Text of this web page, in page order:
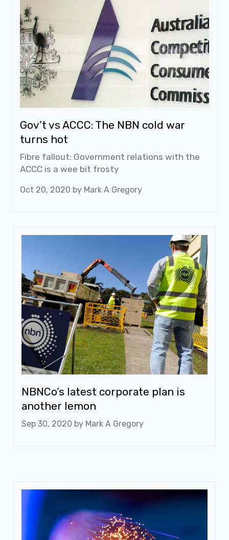
Gov’t vs ACCC: The NBN cold war
turns hot
Fibre fallout: Government relations with the
ACCC is a wee bit frosty
Oct 20, 2020 by Mark A Gregory
NBNCo’s latest corporate plan is
another lemon
Sep 30, 2020 by Mark A Gregory